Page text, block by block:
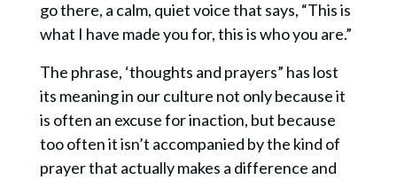
go there, a calm, quiet voice that says, “This is
what I have made you for, this is who you are.”
The phrase, ‘thoughts and prayers” has lost
its meaning in our culture not only because it
is often an excuse for inaction, but because
too often it isn’t accompanied by the kind of
prayer that actually makes a difference and